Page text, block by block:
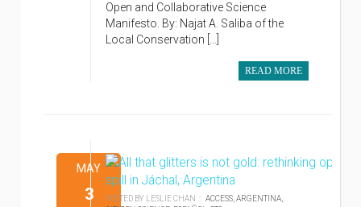
Open and Collaborative Science
Manifesto. By: Najat A. Saliba of the
Local Conservation […]
READ MORE
MAY
3 POSTED BY LESLIE CHAN :ACCESS,ARGENTINA,